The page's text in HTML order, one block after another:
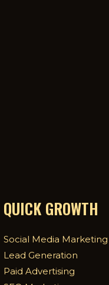
QUICK GROWTH
Social Media Marketing
Lead Generation
Paid Advertising